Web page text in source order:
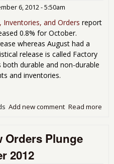
6, 2012 - 5:50am
and Orders report
0.8% for October.
whereas August had a
release is called Factory
durable and non-durable
and inventories.
Read more
Add new comment
Orders Plunge
2012